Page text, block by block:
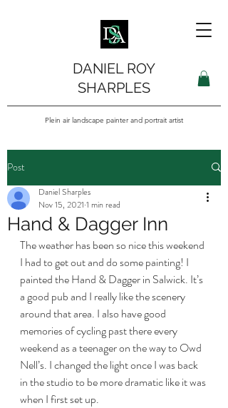
DANIEL ROY
SHARPLES
Plein air landscape painter and portrait artist
Post
Hand & Dagger Inn
Daniel Sharples
Nov 15, 2021 1 min read
The weather has been so nice this weekend
I had to get out and do some painting! I
painted the Hand & Dagger in Salwick. It’s
a good pub and I really like the scenery
around that area. I also have good
memories of cycling past there every
weekend as a teenager on the way to Owd
Nell’s. I changed the light once I was back
in the studio to be more dramatic like it was
when I first set up.